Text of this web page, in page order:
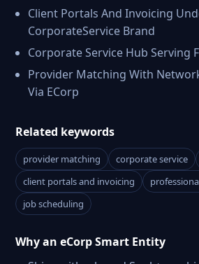
Client Portals And Invoicing
CorporateService Brand
Corporate Service Hub Serving
Provider Matching With
Via ECorp
Related keywords
provider matching corporate service
client portals and invoicing
job scheduling
Why an eCorp Smart Entity